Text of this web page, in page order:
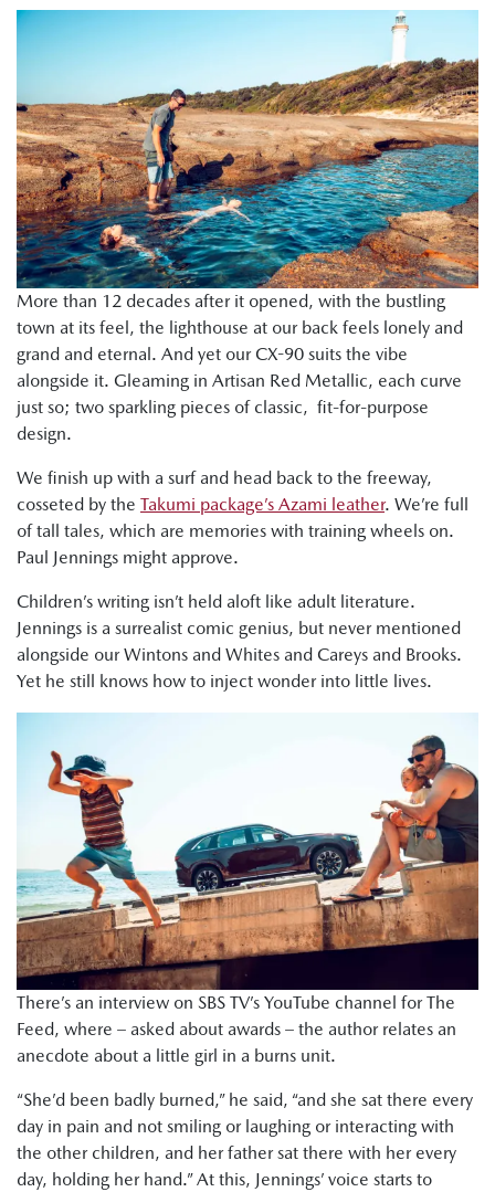
More than 12 decades after it opened, with the bustling
town at its feel, the lighthouse at our back feels lonely and
grand and eternal. And yet our CX-90 suits the vibe
alongside it. Gleaming in Artisan Red Metallic, each curve
just so; two sparkling pieces of classic, fit-for-purpose
design.
We finish up with a surf and head back to the freeway,
cosseted by the Takumi package’s Azami leather. We’re full
of tall tales, which are memories with training wheels on.
Paul Jennings might approve.
Children’s writing isn’t held aloft like adult literature.
Jennings is a surrealist comic genius, but never mentioned
alongside our Wintons and Whites and Careys and Brooks.
Yet he still knows how to inject wonder into little lives.
There’s an interview on SBS TV’s YouTube channel for The
Feed, where – asked about awards – the author relates an
anecdote about a little girl in a burns unit.
“She’d been badly burned,” he said, “and she sat there every
day in pain and not smiling or laughing or interacting with
the other children, and her father sat there with her every
day, holding her hand.” At this, Jennings’ voice starts to